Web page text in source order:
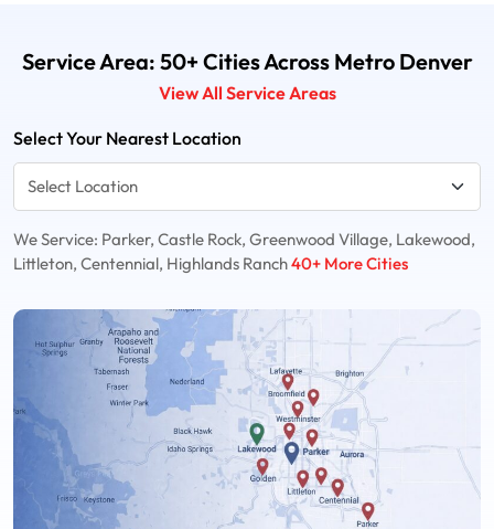
Service Area: 50+ Cities Across Metro Denver
View All Service Areas
Select Your Nearest Location
We Service: Parker, Castle Rock, Greenwood Village, Lakewood,
Littleton, Centennial, Highlands Ranch40+ More Cities